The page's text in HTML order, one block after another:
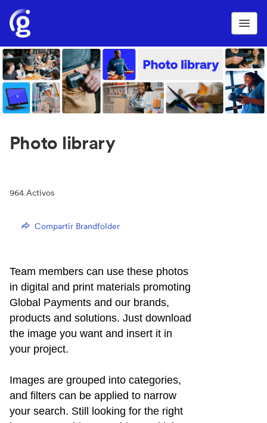
Photo library
964 Activos
Compartir Brandfolder
Team members can use these photos
in digital and print materials promoting
Global Payments and our brands,
products and solutions. Just download
the image you want and insert it in
your project.
Images are grouped into categories,
and filters can be applied to narrow
your search. Still looking for the right